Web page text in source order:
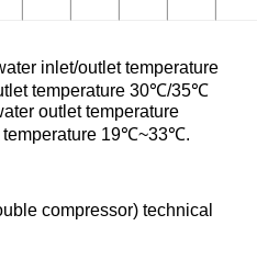
inlet/outlet temperature
temperature 30℃/35℃
outlet temperature
19℃~33℃.
compressor) technical